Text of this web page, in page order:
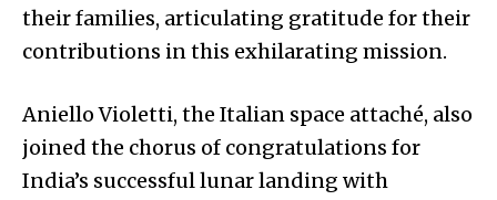
their families, articulating gratitude for their
contributions in this exhilarating mission.
Aniello Violetti, the Italian space attaché, also
joined the chorus of congratulations for
India’s successful lunar landing with